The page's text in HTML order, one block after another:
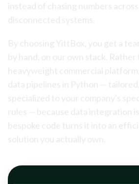
instead of chasing numbers
disconnected systems.
By choosing YittBox, you get a
by hand, on our own stack. Rather
heavyweight commercial
data pipelines in Python —
specialized to your company's
rules — because data integration
bespoke code turns it into an
solution you actually own.